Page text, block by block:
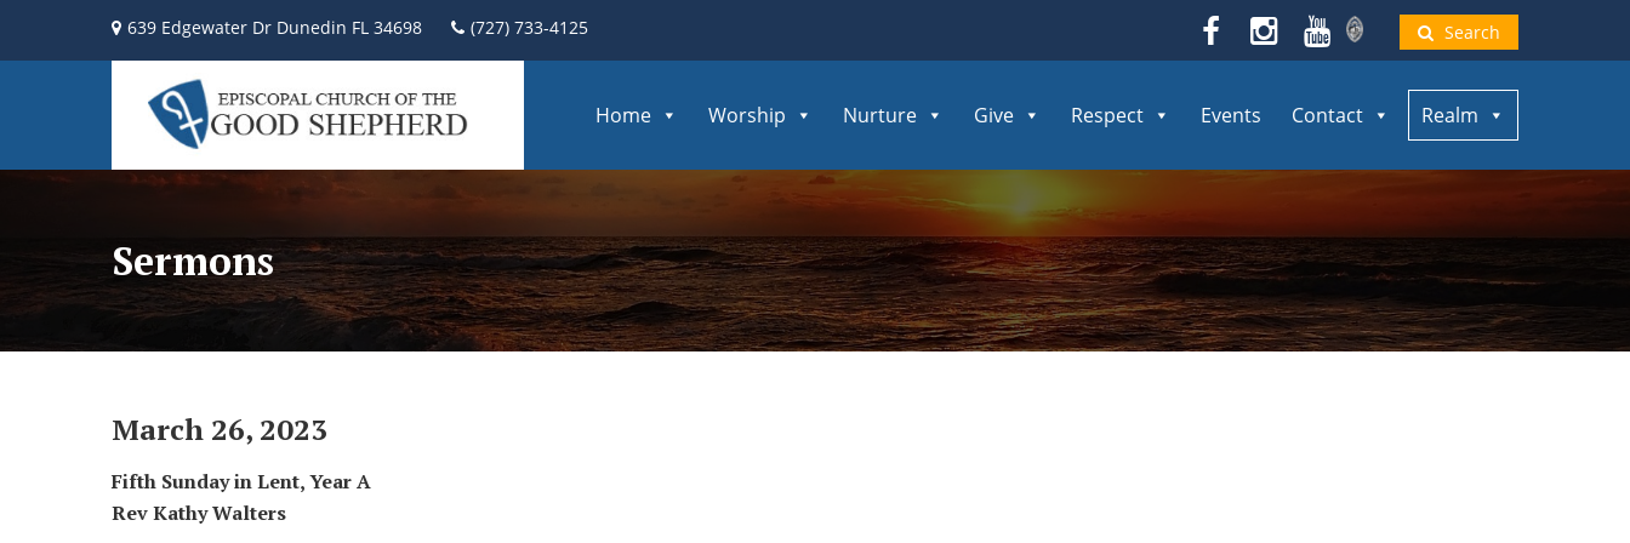
639 Edgewater Dr Dunedin FL 34698 (727) 733-4125 Search
Home Worship Nurture Give Respect Events Contact Realm
Sermons
March 26, 2023
Fifth Sunday in Lent, Year A
Rev Kathy Walters